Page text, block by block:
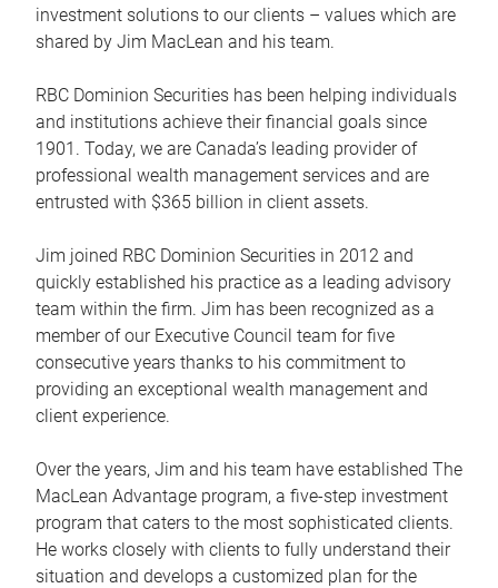
investment solutions to our clients – values which are
shared by Jim MacLean and his team.
RBC Dominion Securities has been helping individuals
and institutions achieve their financial goals since
1901. Today, we are Canada’s leading provider of
professional wealth management services and are
entrusted with $365 billion in client assets.
Jim joined RBC Dominion Securities in 2012 and
quickly established his practice as a leading advisory
team within the firm. Jim has been recognized as a
member of our Executive Council team for five
consecutive years thanks to his commitment to
providing an exceptional wealth management and
client experience.
Over the years, Jim and his team have established The
MacLean Advantage program, a five-step investment
program that caters to the most sophisticated clients.
He works closely with clients to fully understand their
situation and develops a customized plan for the